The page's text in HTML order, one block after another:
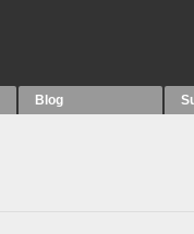
Blog